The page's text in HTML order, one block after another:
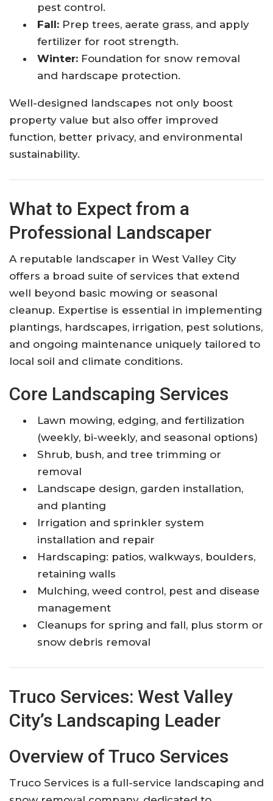
pest control.
Fall: Prep trees, aerate grass, and apply
fertilizer for root strength.
Winter: Foundation for snow removal
and hardscape protection.
Well-designed landscapes not only boost
property value but also offer improved
function, better privacy, and environmental
sustainability.
What to Expect from a
Professional Landscaper
A reputable landscaper in West Valley City
offers a broad suite of services that extend
well beyond basic mowing or seasonal
cleanup. Expertise is essential in implementing
plantings, hardscapes, irrigation, pest solutions,
and ongoing maintenance uniquely tailored to
local soil and climate conditions.
Core Landscaping Services
Lawn mowing, edging, and fertilization
(weekly, bi-weekly, and seasonal options)
Shrub, bush, and tree trimming or
removal
Landscape design, garden installation,
and planting
Irrigation and sprinkler system
installation and repair
Hardscaping: patios, walkways, boulders,
retaining walls
Mulching, weed control, pest and disease
management
Cleanups for spring and fall, plus storm or
snow debris removal
Truco Services: West Valley
City’s Landscaping Leader
Overview of Truco Services
Truco Services is a full-service landscaping and